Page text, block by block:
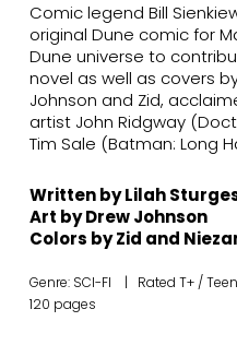
Comic legend Bill
original Dune comic for
Dune universe to
novel as well as covers
Johnson and Zid,
artist John Ridgway
Tim Sale (Batman: Long
Written by Lilah
Art by Drew Johnson
Colors by Zid and
Genre: SCI-FI | Rated T+ /
120 pages